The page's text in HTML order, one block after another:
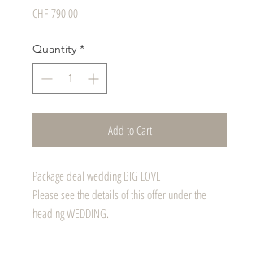
CHF 790.00Price
Quantity *
Add to Cart
Package deal wedding BIG LOVE
Please see the details of this offer under the
heading WEDDING.